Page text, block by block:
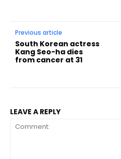
Previous article
South Korean actress
Kang Seo-ha dies
from cancer at 31
LEAVE A REPLY